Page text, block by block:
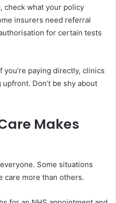
check what your policy
insurers need referral
for certain tests
paying directly, clinics
Don’t be shy about
Makes
Some situations
care more than others.